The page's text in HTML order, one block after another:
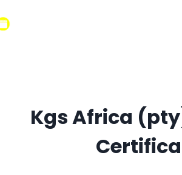
Kgs Africa